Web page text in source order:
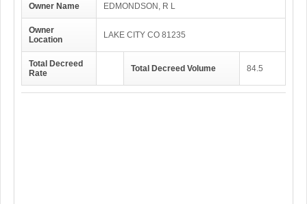
Owner Name EDMONDSON, R L
Owner
Location
LAKE CITY CO 81235
Total Decreed
Rate
Total Decreed Volume 84.5